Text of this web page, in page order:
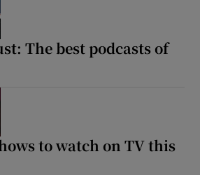
The best podcasts of
to watch on TV this